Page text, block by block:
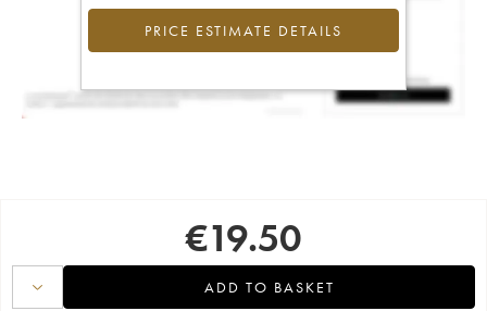
PRICE ESTIMATE DETAILS
€19.50
ADD TO BASKET